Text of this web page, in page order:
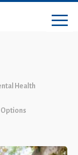
Health